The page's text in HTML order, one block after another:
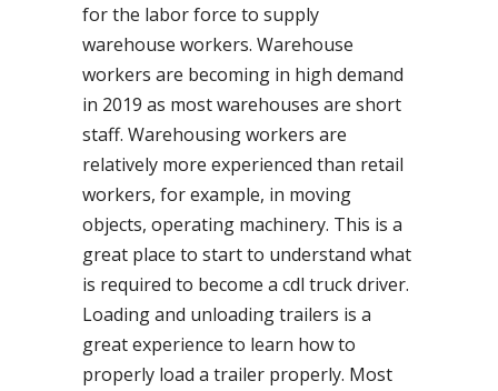
for the labor force to supply
warehouse workers. Warehouse
workers are becoming in high demand
in 2019 as most warehouses are short
staff. Warehousing workers are
relatively more experienced than retail
workers, for example, in moving
objects, operating machinery. This is a
great place to start to understand what
is required to become a cdl truck driver.
Loading and unloading trailers is a
great experience to learn how to
properly load a trailer properly. Most